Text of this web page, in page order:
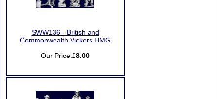
SWW136 - British and
Commonwealth Vickers HMG
Our Price:£8.00